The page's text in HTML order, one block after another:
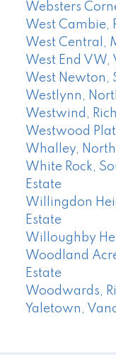
Websters
West Cambie,
West Central,
West End VW,
West Newton,
Westlynn,
Westwind,
Westwood
Whalley,
White Rock,
Estate
Willingdon
Estate
Willoughby
Woodland
Estate
Woodwards,
Yaletown,